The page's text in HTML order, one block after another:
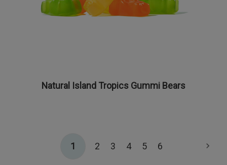
Natural Island Tropics Gummi Bears
1 2 3 4 5 6